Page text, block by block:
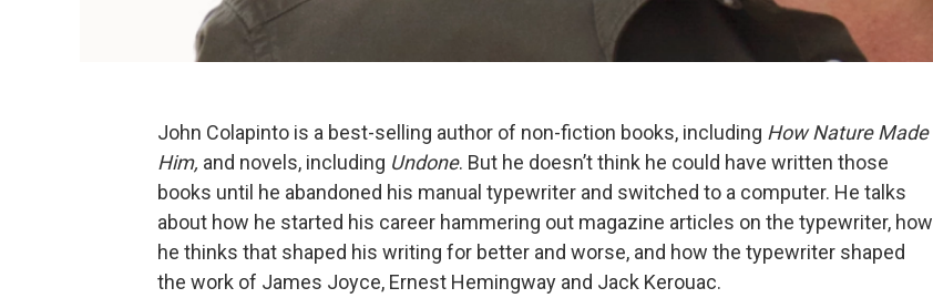
John Colapinto is a best-selling author of non-fiction books, including How Nature Made
Him, and novels, including Undone. But he doesn’t think he could have written those
books until he abandoned his manual typewriter and switched to a computer. He talks
about how he started his career hammering out magazine articles on the typewriter, how
he thinks that shaped his writing for better and worse, and how the typewriter shaped
the work of James Joyce, Ernest Hemingway and Jack Kerouac.